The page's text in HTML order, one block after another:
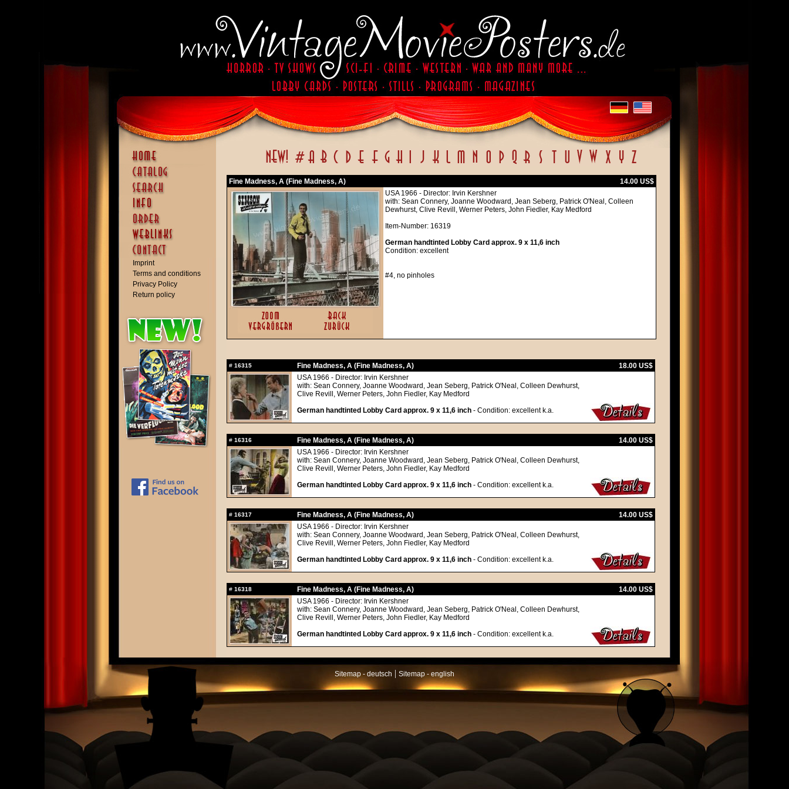
Imprint
Terms and conditions
Privacy Policy
Return policy
Fine Madness, A (Fine Madness, A)
14.00 US$
USA 1966 - Director: Irvin Kershner
with: Sean Connery, Joanne Woodward, Jean Seberg, Patrick O'Neal, Colleen
Dewhurst, Clive Revill, Werner Peters, John Fiedler, Kay Medford
Item-Number: 16319
German handtinted Lobby Card approx. 9 x 11,6 inch
Condition: excellent
#4, no pinholes
# 16315 Fine Madness, A (Fine Madness, A)
18.00 US$
USA 1966 - Director: Irvin Kershner
with: Sean Connery, Joanne Woodward, Jean Seberg, Patrick O'Neal, Colleen Dewhurst,
Clive Revill, Werner Peters, John Fiedler, Kay Medford
German handtinted Lobby Card approx. 9 x 11,6 inch - Condition: excellent k.a.
# 16316 Fine Madness, A (Fine Madness, A)
14.00 US$
USA 1966 - Director: Irvin Kershner
with: Sean Connery, Joanne Woodward, Jean Seberg, Patrick O'Neal, Colleen Dewhurst,
Clive Revill, Werner Peters, John Fiedler, Kay Medford
German handtinted Lobby Card approx. 9 x 11,6 inch - Condition: excellent k.a.
# 16317 Fine Madness, A (Fine Madness, A)
14.00 US$
USA 1966 - Director: Irvin Kershner
with: Sean Connery, Joanne Woodward, Jean Seberg, Patrick O'Neal, Colleen Dewhurst,
Clive Revill, Werner Peters, John Fiedler, Kay Medford
German handtinted Lobby Card approx. 9 x 11,6 inch - Condition: excellent k.a.
# 16318 Fine Madness, A (Fine Madness, A)
14.00 US$
USA 1966 - Director: Irvin Kershner
with: Sean Connery, Joanne Woodward, Jean Seberg, Patrick O'Neal, Colleen Dewhurst,
Clive Revill, Werner Peters, John Fiedler, Kay Medford
German handtinted Lobby Card approx. 9 x 11,6 inch - Condition: excellent k.a.
Sitemap - deutsch | Sitemap - english